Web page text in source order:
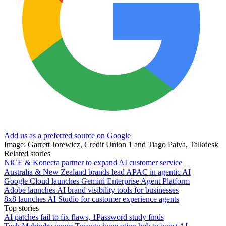
Add us as a preferred source on Google
Image: Garrett Jorewicz, Credit Union 1 and Tiago Paiva, Talkdesk
Related stories
NiCE & Konecta partner to expand AI customer service
Australia & New Zealand brands lead APAC in agentic AI
Google Cloud launches Gemini Enterprise Agent Platform
Adobe launches AI brand visibility tools for businesses
8x8 launches AI Studio for customer experience agents
Top stories
AI patches fail to fix flaws, 1Password study finds